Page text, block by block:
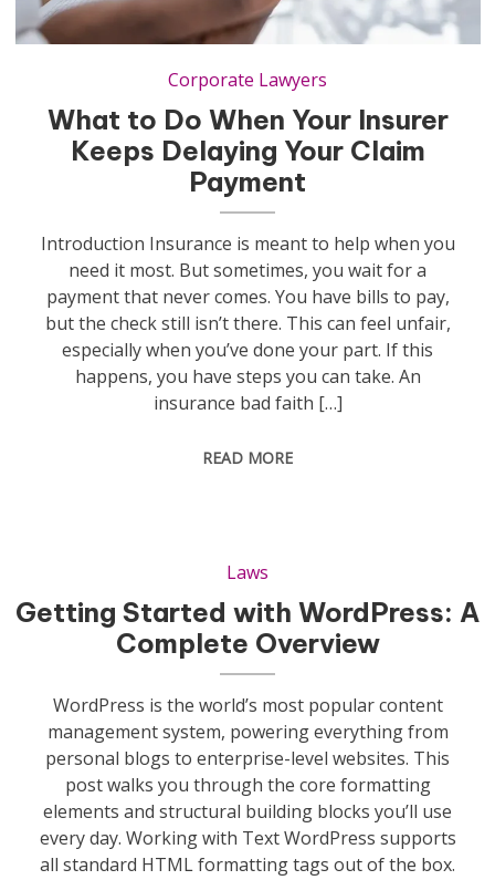
Corporate Lawyers
What to Do When Your Insurer
Keeps Delaying Your Claim
Payment
Introduction Insurance is meant to help when you
need it most. But sometimes, you wait for a
payment that never comes. You have bills to pay,
but the check still isn’t there. This can feel unfair,
especially when you’ve done your part. If this
happens, you have steps you can take. An
insurance bad faith […]
READ MORE
Laws
Getting Started with WordPress: A
Complete Overview
WordPress is the world’s most popular content
management system, powering everything from
personal blogs to enterprise-level websites. This
post walks you through the core formatting
elements and structural building blocks you’ll use
every day. Working with Text WordPress supports
all standard HTML formatting tags out of the box.